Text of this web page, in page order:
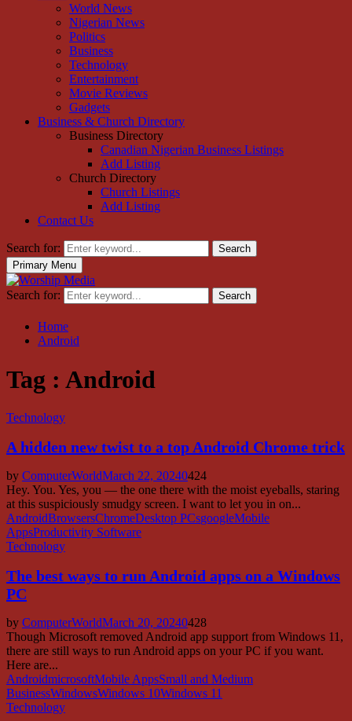
World News
Nigerian News
Politics
Business
Technology
Entertainment
Movie Reviews
Gadgets
Business & Church Directory
Business Directory
Canadian Nigerian Business Listings
Add Listing
Church Directory
Church Listings
Add Listing
Contact Us
Search for:
Search
Primary Menu
Search for: Search
Home
Android
Tag : Android
Technology
A hidden new twist to a top Android Chrome trick
by ComputerWorldMarch 22, 20240424
Hey. You. Yes, you — the one there with the moist eyeballs, staring
at this suspiciously smudgy screen. I want to let you in on...
AndroidBrowsersChromeDesktop PCsgoogleMobile
AppsProductivity Software
Technology
The best ways to run Android apps on a Windows
PC
by ComputerWorldMarch 20, 20240428
Though Microsoft removed Android app support from Windows 11,
there are still ways to run Android apps on your PC if you want.
Here are...
AndroidmicrosoftMobile AppsSmall and Medium
BusinessWindowsWindows 10Windows 11
Technology